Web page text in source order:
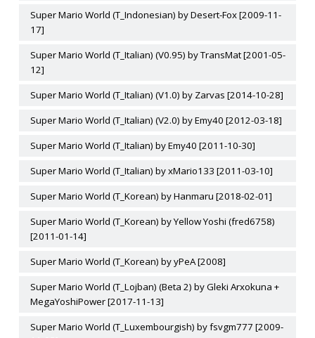
Super Mario World (T_Indonesian) by Desert-Fox [2009-11-
17]
Super Mario World (T_Italian) (V0.95) by TransMat [2001-05-
12]
Super Mario World (T_Italian) (V1.0) by Zarvas [2014-10-28]
Super Mario World (T_Italian) (V2.0) by Emy40 [2012-03-18]
Super Mario World (T_Italian) by Emy40 [2011-10-30]
Super Mario World (T_Italian) by xMario133 [2011-03-10]
Super Mario World (T_Korean) by Hanmaru [2018-02-01]
Super Mario World (T_Korean) by Yellow Yoshi (fred6758)
[2011-01-14]
Super Mario World (T_Korean) by yPeA [2008]
Super Mario World (T_Lojban) (Beta 2) by Gleki Arxokuna +
MegaYoshiPower [2017-11-13]
Super Mario World (T_Luxembourgish) by fsvgm777 [2009-